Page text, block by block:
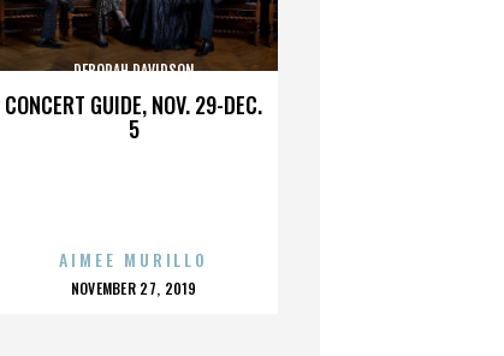
CONCERT GUIDE, NOV. 29-DEC.
5
DEBORAH DAVIDSON
AIMEE MURILLO
POSTED
NOVEMBER 27, 2019